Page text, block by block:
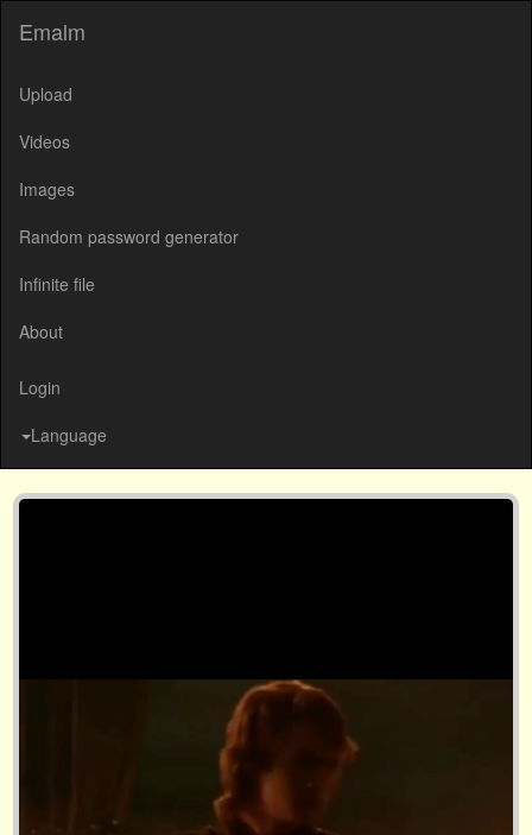
Emalm
Upload
Videos
Images
Random password generator
Infinite file
About
Login
Language